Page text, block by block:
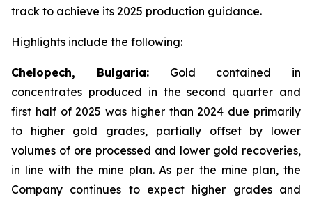
track to achieve its 2025 production guidance.
Highlights include the following:
Chelopech, Bulgaria:Gold contained in
concentrates produced in the second quarter and
first half of 2025 was higher than 2024 due primarily
to higher gold grades, partially offset by lower
volumes of ore processed and lower gold recoveries,
in line with the mine plan. As per the mine plan, the
Company continues to expect higher grades and